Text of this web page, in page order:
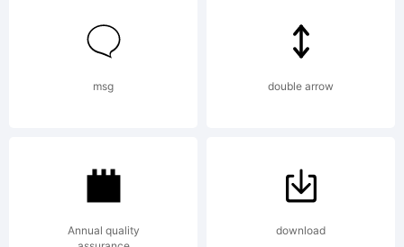
in
feeling
msg double arrow
Annual quality
download